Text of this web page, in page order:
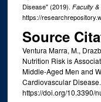
Disease" (2019). Faculty &
https://
Source
Ventura Marra, M.,
Nutrition Risk is
Middle-Aged Men and
Cardiovascular
https://doi.org/10.3390/